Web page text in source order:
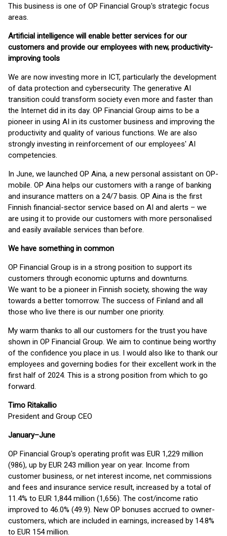
This business is one of OP Financial Group's strategic focus
areas.
Artificial intelligence will enable better services for our
customers and provide our employees with new, productivity-
improving tools
We are now investing more in ICT, particularly the development
of data protection and cybersecurity. The generative AI
transition could transform society even more and faster than
the Internet did in its day. OP Financial Group aims to be a
pioneer in using AI in its customer business and improving the
productivity and quality of various functions. We are also
strongly investing in reinforcement of our employees' AI
competencies.
In June, we launched OP Aina, a new personal assistant on OP-
mobile. OP Aina helps our customers with a range of banking
and insurance matters on a 24/7 basis. OP Aina is the first
Finnish financial-sector service based on AI and alerts – we
are using it to provide our customers with more personalised
and easily available services than before.
We have something in common
OP Financial Group is in a strong position to support its
customers through economic upturns and downturns.
We want to be a pioneer in Finnish society, showing the way
towards a better tomorrow. The success of Finland and all
those who live there is our number one priority.
My warm thanks to all our customers for the trust you have
shown in OP Financial Group. We aim to continue being worthy
of the confidence you place in us. I would also like to thank our
employees and governing bodies for their excellent work in the
first half of 2024. This is a strong position from which to go
forward.
Timo Ritakallio
President and Group CEO
January–June
OP Financial Group's operating profit was EUR 1,229 million
(986), up by EUR 243 million year on year. Income from
customer business, or net interest income, net commissions
and fees and insurance service result, increased by a total of
11.4% to EUR 1,844 million (1,656). The cost/income ratio
improved to 46.0% (49.9). New OP bonuses accrued to owner-
customers, which are included in earnings, increased by 14.8%
to EUR 154 million.